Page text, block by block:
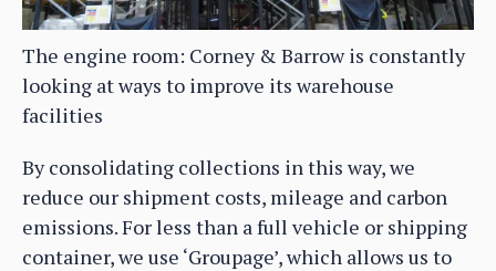
The engine room: Corney & Barrow is constantly
looking at ways to improve its warehouse
facilities
By consolidating collections in this way, we
reduce our shipment costs, mileage and carbon
emissions. For less than a full vehicle or shipping
container, we use ‘Groupage’, which allows us to